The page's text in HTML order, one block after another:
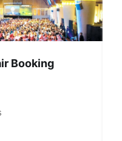
Booking